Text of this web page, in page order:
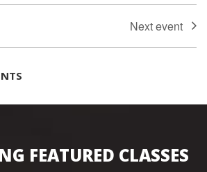
FEATURED CLASSES